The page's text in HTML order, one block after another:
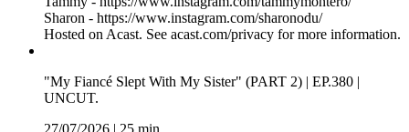
QQppHQ1yhTmzq0_aem_mH5QBC-
N5WKGzQ54BLrHjA